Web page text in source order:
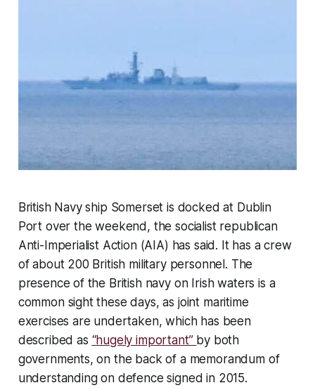
British Navy ship Somerset is docked at Dublin
Port over the weekend, the socialist republican
Anti-Imperialist Action (AIA) has said. It has a crew
of about 200 British military personnel. The
presence of the British navy on Irish waters is a
common sight these days, as joint maritime
exercises are undertaken, which has been
described as “hugely important” by both
governments, on the back of a memorandum of
understanding on defence signed in 2015.